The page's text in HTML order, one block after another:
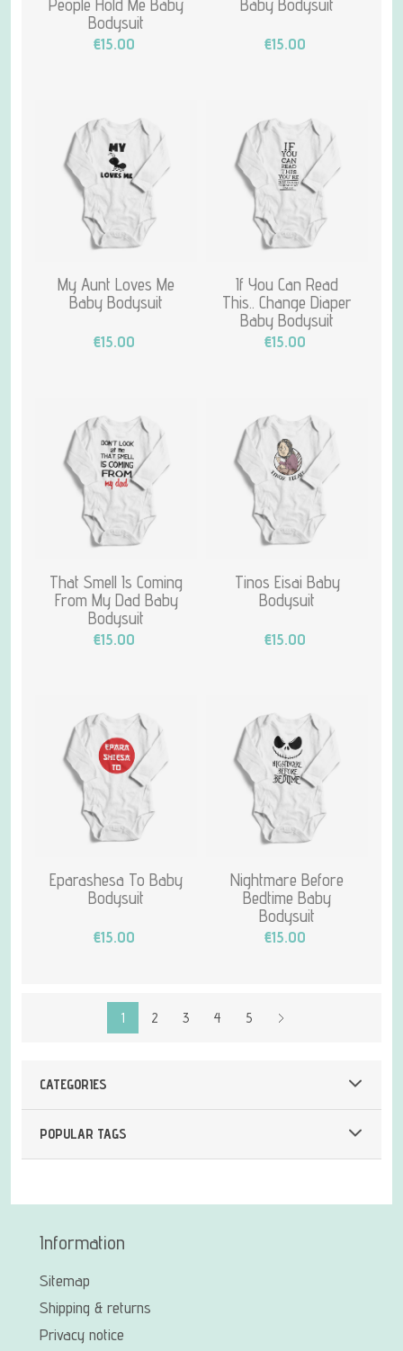
CATEGORIES
POPULAR TAGS
People Hold Me Baby
Bodysuit
€15.00
Baby Bodysuit
€15.00
My Aunt Loves Me
Baby Bodysuit
€15.00
If You Can Read
This.. Change Diaper
Baby Bodysuit
€15.00
That Smell Is Coming
From My Dad Baby
Bodysuit
€15.00
Tinos Eisai Baby
Bodysuit
€15.00
Eparashesa To Baby
Bodysuit
€15.00
Nightmare Before
Bedtime Baby
Bodysuit
€15.00
1 2 3 4 5
Information
Sitemap
Shipping & returns
Privacy notice